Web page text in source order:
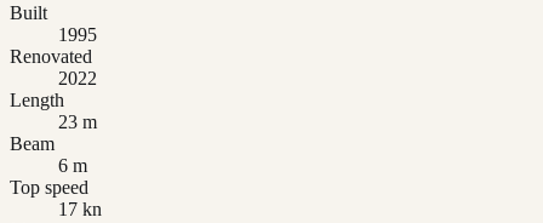
Built
1995
Renovated
2022
Length
23 m
Beam
6 m
Top speed
17 kn